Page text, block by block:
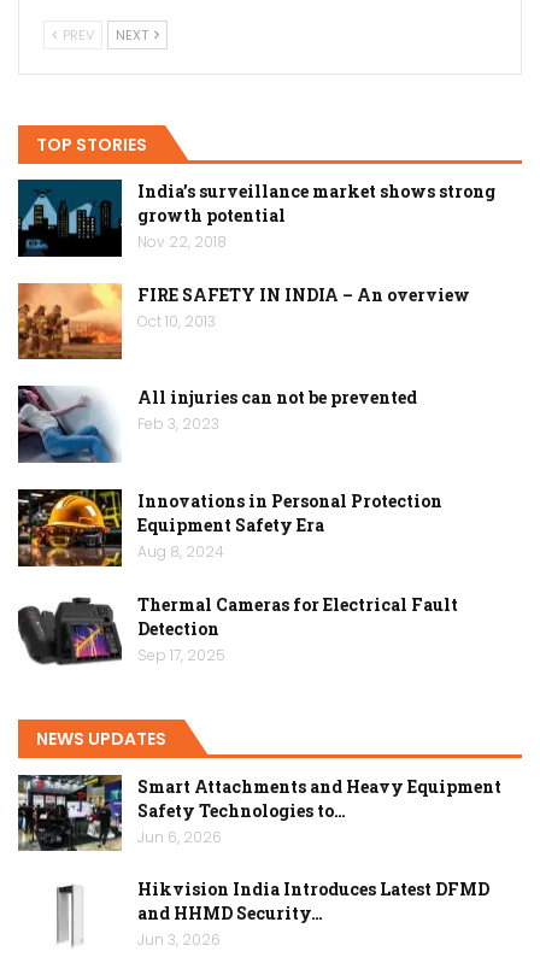
PREV NEXT
TOP STORIES
India’s surveillance market shows strong
growth potential
Nov 22, 2018
FIRE SAFETY IN INDIA – An overview
Oct 10, 2013
All injuries can not be prevented
Feb 3, 2023
Innovations in Personal Protection
Equipment Safety Era
Aug 8, 2024
Thermal Cameras for Electrical Fault
Detection
Sep 17, 2025
NEWS UPDATES
Smart Attachments and Heavy Equipment
Safety Technologies to…
Jun 6, 2026
Hikvision India Introduces Latest DFMD
and HHMD Security…
Jun 3, 2026